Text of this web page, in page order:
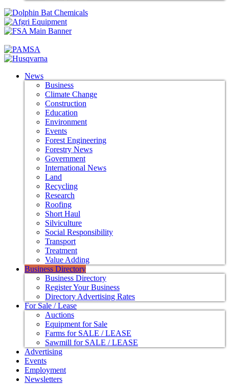
News
Business
Climate Change
Construction
Education
Environment
Events
Forest Engineering
Forestry News
Government
International News
Land
Recycling
Research
Roofing
Short Haul
Silviculture
Social Responsibility
Transport
Treatment
Value Adding
Business Directory
Business Directory
Register Your Business
Directory Advertising Rates
For Sale / Lease
Auctions
Equipment for Sale
Farms for SALE / LEASE
Sawmill for SALE / LEASE
Advertising
Events
Employment
Newsletters